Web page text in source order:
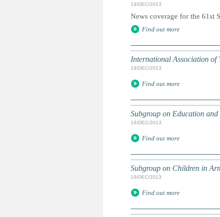
19/DEC/2013
News coverage for the 61st
Find out more
International Association of
19/DEC/2013
Find out more
Subgroup on Education
19/DEC/2013
Find out more
Subgroup on Children in
19/DEC/2013
Find out more